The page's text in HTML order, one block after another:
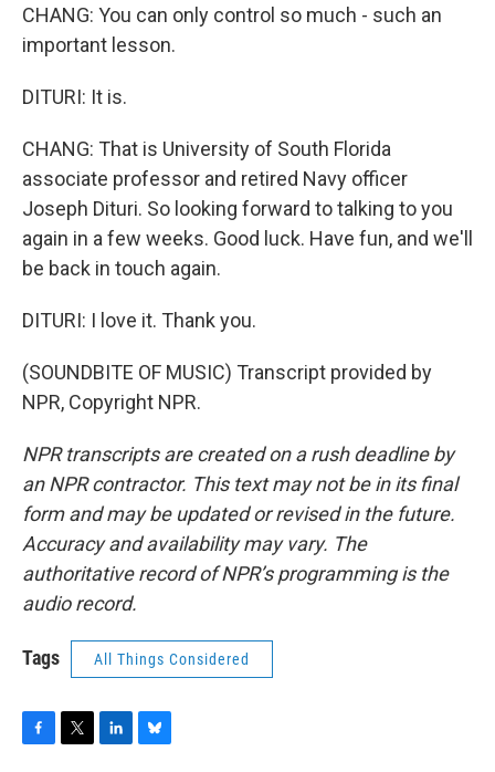
CHANG: You can only control so much - such an
important lesson.
DITURI: It is.
CHANG: That is University of South Florida
associate professor and retired Navy officer
Joseph Dituri. So looking forward to talking to you
again in a few weeks. Good luck. Have fun, and we'll
be back in touch again.
DITURI: I love it. Thank you.
(SOUNDBITE OF MUSIC) Transcript provided by
NPR, Copyright NPR.
NPR transcripts are created on a rush deadline by
an NPR contractor. This text may not be in its final
form and may be updated or revised in the future.
Accuracy and availability may vary. The
authoritative record of NPR’s programming is the
audio record.
Tags All Things Considered